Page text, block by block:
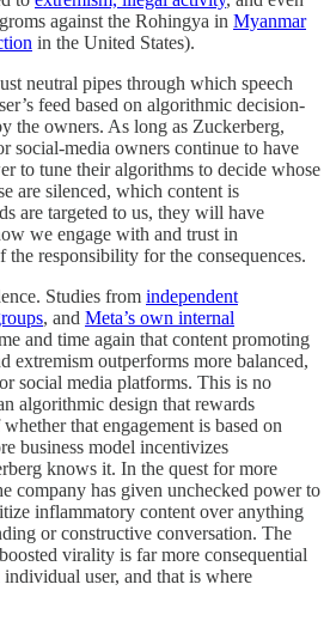
against the Rohingya in Myanmar
in the United States).
neutral pipes through which speech
feed based on algorithmic decision-
the owners. As long as Zuckerberg,
social-media owners continue to have
to tune their algorithms to decide whose
are silenced, which content is
are targeted to us, they will have
we engage with and trust in
responsibility for the consequences.
Studies from independent
, and Meta’s own internal
and time again that content promoting
extremism outperforms more balanced,
social media platforms. This is no
algorithmic design that rewards
that engagement is based on
business model incentivizes
knows it. In the quest for more
company has given unchecked power to
inflammatory content over anything
or constructive conversation. The
virality is far more consequential
user, and that is where